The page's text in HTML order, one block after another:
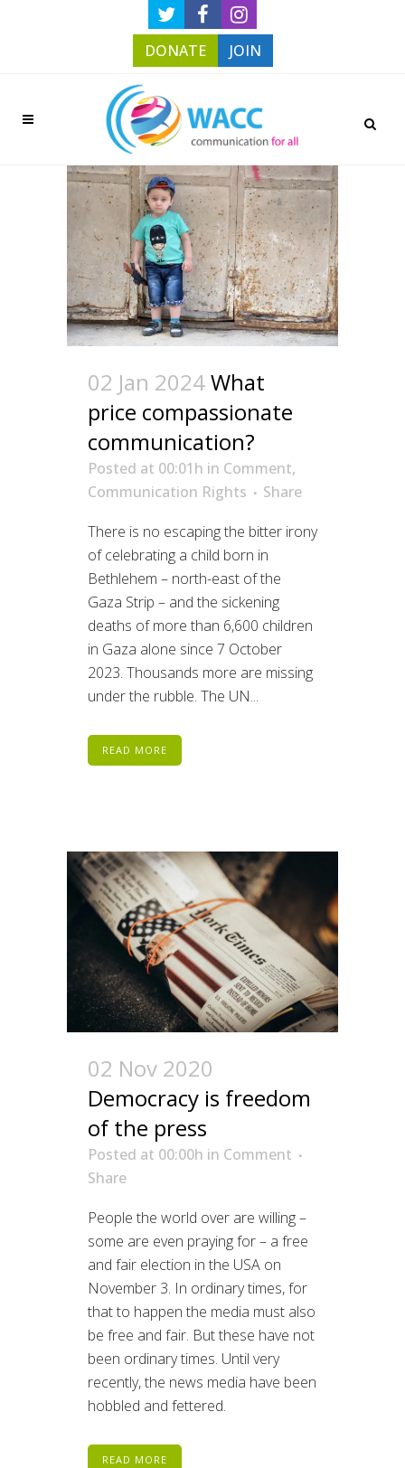
DONATE JOIN
02 Jan 2024What
price compassionate
communication?
Posted at 00:01h in Comment,
Communication Rights
Share
There is no escaping the bitter irony
of celebrating a child born in
Bethlehem – north-east of the
Gaza Strip – and the sickening
deaths of more than 6,600 children
in Gaza alone since 7 October
2023. Thousands more are missing
under the rubble. The UN...
READ MORE
02 Nov 2020
Democracy is freedom
of the press
Posted at 00:00h in Comment
Share
People the world over are willing –
some are even praying for – a free
and fair election in the USA on
November 3. In ordinary times, for
that to happen the media must also
be free and fair. But these have not
been ordinary times. Until very
recently, the news media have been
hobbled and fettered.
READ MORE